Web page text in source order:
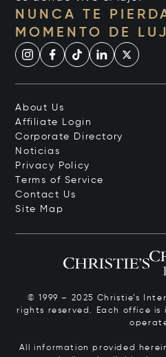
NUNCA TE
MOMENTO DE
About Us
Affiliate Login
Corporate Directory
Noticias
Privacy Policy
Terms of Service
Contact Us
Site Map
© 1999 – 2025 Christie’s
rights reserved. Each office is
All information provided